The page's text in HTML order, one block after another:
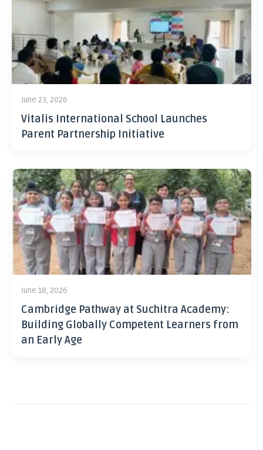
June 23, 2026
Vitalis International School Launches
Parent Partnership Initiative
June 18, 2026
Cambridge Pathway at Suchitra Academy:
Building Globally Competent Learners from
an Early Age